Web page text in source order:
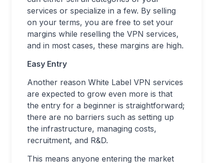
services or specialize in a few. By selling
on your terms, you are free to set your
margins while reselling the VPN services,
and in most cases, these margins are high.
Easy Entry
Another reason White Label VPN services
are expected to grow even more is that
the entry for a beginner is straightforward;
there are no barriers such as setting up
the infrastructure, managing costs,
recruitment, and R&D.
This means anyone entering the market